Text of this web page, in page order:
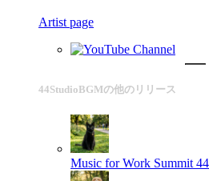
Artist page
44StudioBGMの他のリリース
Music for Work Summit